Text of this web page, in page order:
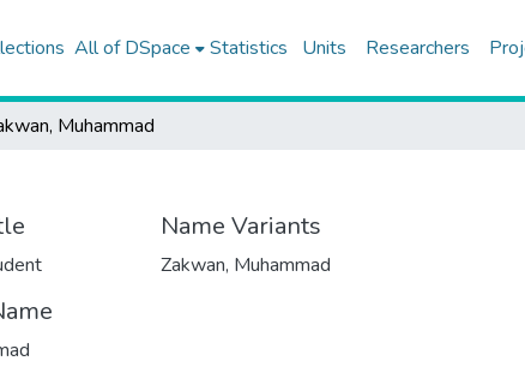
All of DSpace Statistics Units Researchers
Muhammad
Name Variants
Zakwan, Muhammad